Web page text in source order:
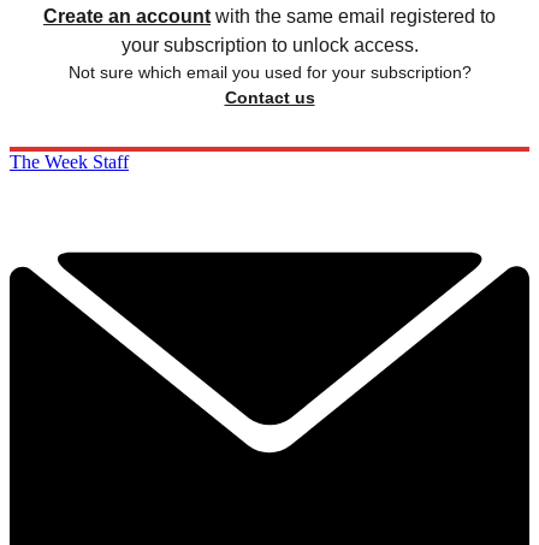
Create an account with the same email registered to
your subscription to unlock access.
Not sure which email you used for your subscription?
Contact us
The Week Staff